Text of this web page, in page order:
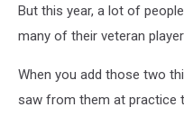
But this year, a lot of
many of their veteran
When you add those two
saw from them at practice